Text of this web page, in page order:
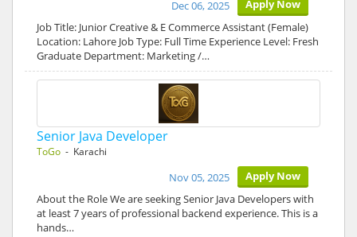
Apply Now
Dec 06, 2025
Job Title: Junior Creative & E Commerce Assistant (Female)
Location: Lahore Job Type: Full Time Experience Level: Fresh
Graduate Department: Marketing /…
Senior Java Developer
ToGo - Karachi
Apply Now
Nov 05, 2025
About the Role We are seeking Senior Java Developers with
at least 7 years of professional backend experience. This is a
hands…